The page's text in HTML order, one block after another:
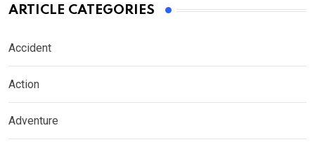
ARTICLE CATEGORIES
Accident
Action
Adventure